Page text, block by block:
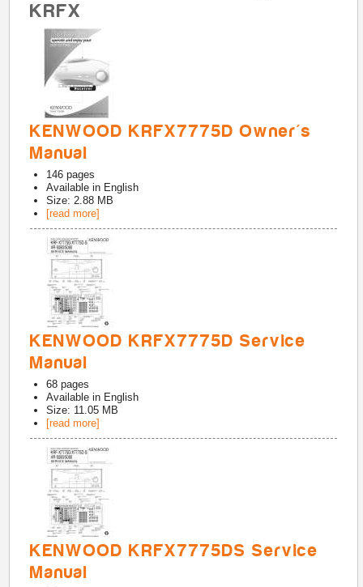
KRFX
KENWOOD KRFX7775D Owner's
Manual
146 pages
Available in English
Size: 2.88 MB
[read more]
KENWOOD KRFX7775D Service
Manual
68 pages
Available in English
Size: 11.05 MB
[read more]
KENWOOD KRFX7775DS Service
Manual